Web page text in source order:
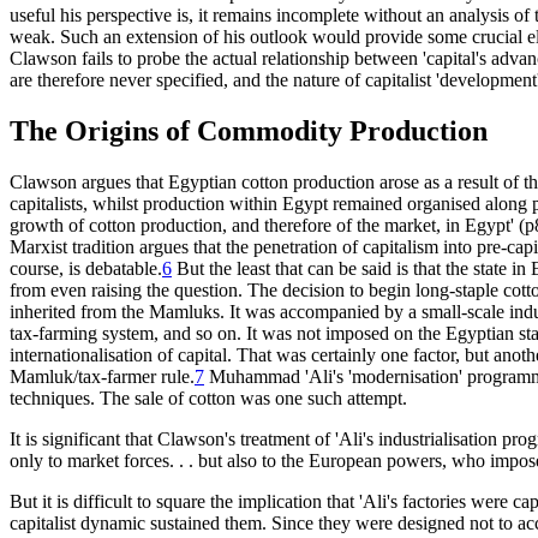
useful his perspective is, it remains incomplete without an analysis
weak. Such an extension of his outlook would provide some crucial
Clawson fails to probe the actual relationship between 'capital's
are therefore never specified, and the nature of capitalist
The Origins of Commodity Production
Clawson argues that Egyptian cotton production arose as a result of
capitalists, whilst production within Egypt remained organised
growth of cotton production, and therefore of the market, in Egypt'
Marxist tradition argues that the penetration of capitalism into pre-
course, is debatable.6 But the least that can be said is that the state
from even raising the question. The decision to begin long-staple
inherited from the Mamluks. It was accompanied by a small-scale
tax-farming system, and so on. It was not imposed on the Egyptian
internationalisation of capital. That was certainly one factor, but
Mamluk/tax-farmer rule.7 Muhammad 'Ali's 'modernisation'
techniques. The sale of cotton was one such attempt.
It is significant that Clawson's treatment of 'Ali's industrialisation
only to market forces. . . but also to the European powers, who
But it is difficult to square the implication that 'Ali's factories were
capitalist dynamic sustained them. Since they were designed not to